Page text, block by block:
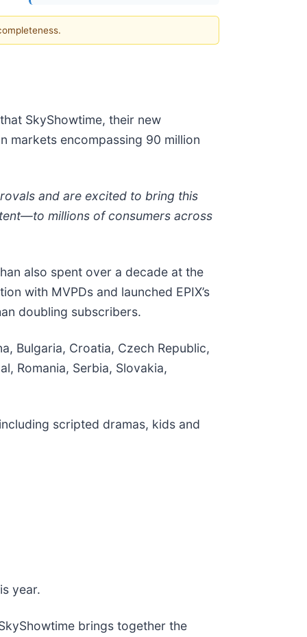
SkyShowtime, their new
markets encompassing 90 million
and are excited to bring this
millions of consumers across
also spent over a decade at the
with MVPDs and launched EPIX’s
doubling subscribers.
Bulgaria, Croatia, Czech Republic,
Romania, Serbia, Slovakia,
scripted dramas, kids and
year.
brings together the